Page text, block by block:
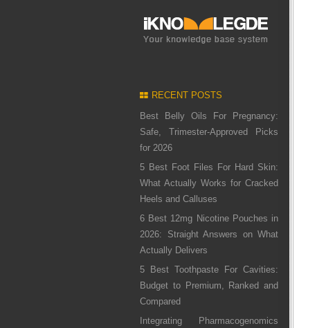
RECENT POSTS
Best Belly Oils For Pregnancy:
Safe, Trimester-Approved Picks
for 2026
5 Best Foot Files For Hard Skin:
What Actually Works for Cracked
Heels and Calluses
6 Best 12mg Nicotine Pouches in
2026: Straight Answers on What
Actually Delivers
5 Best Toothpaste For Cavities:
Budget to Premium, Ranked and
Compared
Integrating Pharmacogenomics